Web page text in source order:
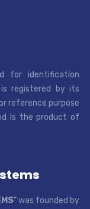
for identification
registered by its
reference purpose
is the product of
” was founded by